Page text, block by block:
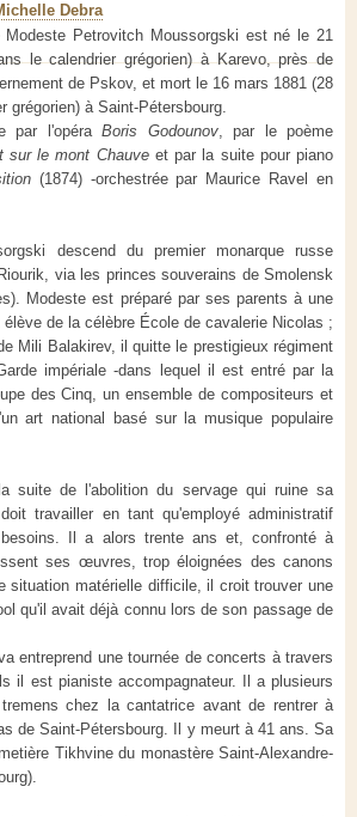
Debra
Modeste Petrovitch Moussorgski est né le 21
le calendrier grégorien) à Karevo, près de
de Pskov, et mort le 16 mars 1881 (28
grégorien) à Saint-Pétersbourg.
par l'opéra Boris Godounov, par le poème
sur le mont Chauveet par la suite pour piano
(1874) -orchestrée par Maurice Ravel en
descend du premier monarque russe
via les princes souverains de Smolensk
Modeste est préparé par ses parents à une
de la célèbre École de cavalerie Nicolas ;
Mili Balakirev, il quitte le prestigieux régiment
impériale -dans lequel il est entré par la
des Cinq, un ensemble de compositeurs et
art national basé sur la musique populaire
suite de l'abolition du servage qui ruine sa
travailler en tant qu'employé administratif
Il a alors trente ans et, confronté à
ses œuvres, trop éloignées des canons
situation matérielle difficile, il croit trouver une
qu'il avait déjà connu lors de son passage de
entreprend une tournée de concerts à travers
il est pianiste accompagnateur. Il a plusieurs
chez la cantatrice avant de rentrer à
de Saint-Pétersbourg. Il y meurt à 41 ans. Sa
Tikhvine du monastère Saint-Alexandre-